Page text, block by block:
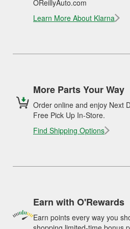
OReillyAuto.com
Learn More About Klarna
More Parts Your Way
Order online and enjoy Next
Free Pick Up In-Store.
Find Shipping Options
Earn with O'Rewards
Earn points every way you